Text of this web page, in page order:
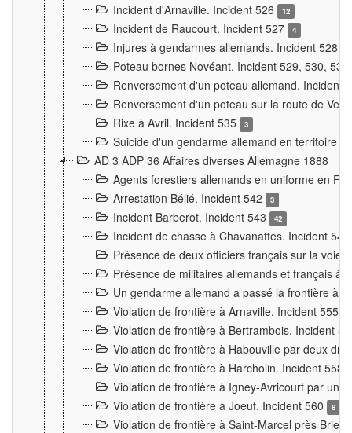
Incident d'Arnaville. Incident 526 12
Incident de Raucourt. Incident 527 4
Injures à gendarmes allemands. Incident 528
Poteau bornes Novéant. Incident 529, 530,
Renversement d'un poteau allemand. Incident
Renversement d'un poteau sur la route de
Rixe à Avril. Incident 535
3
Suicide d'un gendarme allemand en territoire
AD 3 ADP 36 Affaires diverses Allemagne 1888
Agents forestiers allemands en uniforme en
Arrestation Bélié. Incident 542
3
Incident Barberot. Incident 543 42
Incident de chasse à Chavanattes. Incident
Présence de deux officiers français sur la voie
Présence de militaires allemands et français à
Un gendarme allemand a passé la frontière à
Violation de frontière à Arnaville. Incident 555
Violation de frontière à Bertrambois. Incident
Violation de frontière à Habouville par deux
Violation de frontière à Harcholin. Incident 558
Violation de frontière à Igney-Avricourt par un
Violation de frontière à Joeuf. Incident 560
8
Violation de frontière à Saint-Marcel près